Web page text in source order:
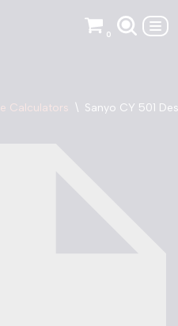
0
Calculators \ Sanyo CY 501